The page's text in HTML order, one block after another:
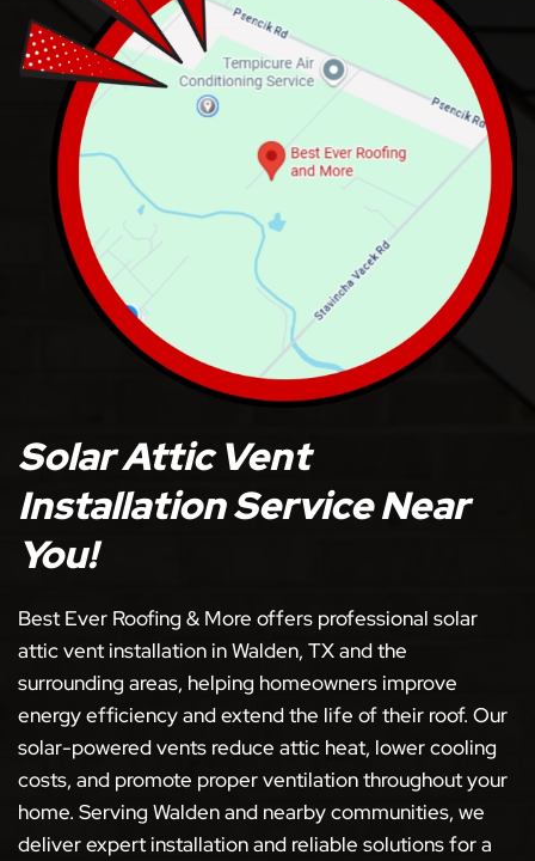
Solar Attic Vent
Installation Service Near
You!
Best Ever Roofing & More offers professional solar
attic vent installation in Walden, TX and the
surrounding areas, helping homeowners improve
energy efficiency and extend the life of their roof. Our
solar-powered vents reduce attic heat, lower cooling
costs, and promote proper ventilation throughout your
home. Serving Walden and nearby communities, we
deliver expert installation and reliable solutions for a